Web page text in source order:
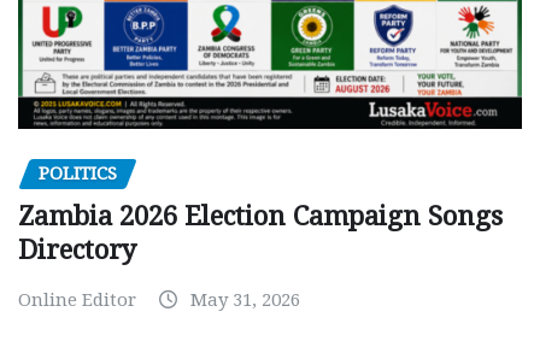
POLITICS
Zambia 2026 Election Campaign Songs
Directory
Online Editor May 31, 2026